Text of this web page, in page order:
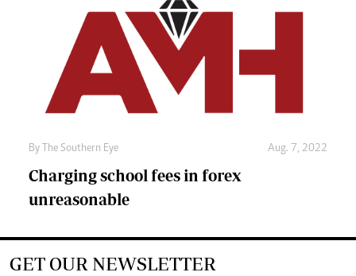
By The Southern Eye Aug. 7, 2022
Charging school fees in forex
unreasonable
GET OUR NEWSLETTER